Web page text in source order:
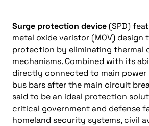
Surge protection device (SPD)
metal oxide varistor (MOV) design
protection by eliminating thermal
mechanisms. Combined with its
directly connected to main power
bus bars after the main circuit
said to be an ideal protection
critical government and defense
homeland security systems, civil